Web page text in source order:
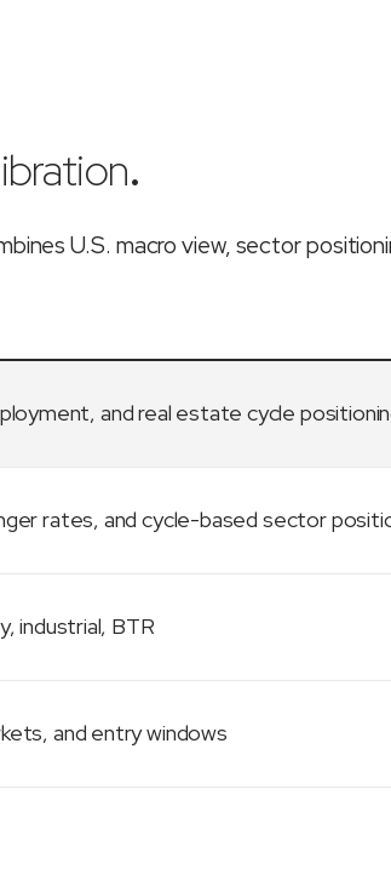
.
U.S. macro view, sector
and real estate cycle
rates, and cycle-based sector
industrial, BTR
and entry windows